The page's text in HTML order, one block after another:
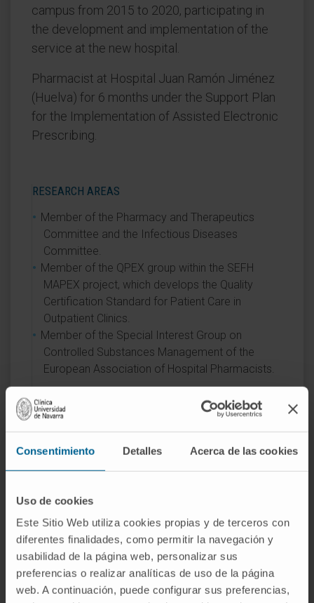
Consentimiento Detalles Acerca de las cookies
Uso de cookies
Este Sitio Web utiliza cookies propias y de terceros con
diferentes finalidades, como permitir la navegación y
usabilidad de la página web, personalizar sus
preferencias o realizar analíticas de uso de la página
web. A continuación, puede configurar sus preferencias,
campus from 2015 to 2020, participating in
the development and implementation of the
service at the new hospital.
Pharmacist at Hospital Juan Ramón Jiménez
(Huelva) for 6 months under the Support Plan
for the Implementation of Assisted Electronic
Prescribing.
RESEARCH AREAS
Member of the Pharmacy and Therapeutics
Committee and the Infectious Diseases
Committee.
Member of the QPEX group within the SEFH
MAPEX project, which develops the Quality
Certification Standard for Patient Care in
Outpatient Clinics.
Member of the Special Interest Group on
Controlled Substances Management of the
European Association of Hospital Pharmacists.
Clinical Pharmacokinetics.
Rational Use of Anti-Infective Therapy.